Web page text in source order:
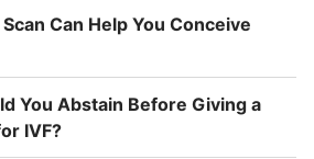
Can Help You Conceive
You Abstain Before Giving a
IVF?